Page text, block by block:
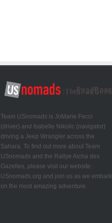
Team USnomads is JoMarie Fecci
(driver) and Isabelle Nikolic (navigator)
driving a Jeep Wrangler across the
Sahara. To find out more about Team
USnomads and the Rallye Aicha des
Gazelles, please visit our website:
USnomads.org and join us as we embark
on the most amazing adventure.